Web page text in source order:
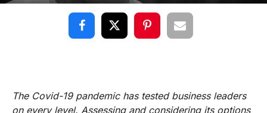
The Covid-19 pandemic has tested business leaders
on every level. Assessing and considering its options